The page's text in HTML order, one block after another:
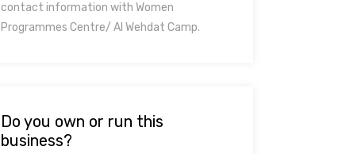
contact information with Women
Programmes Centre/ Al Wehdat Camp.
Do you own or run this
business?